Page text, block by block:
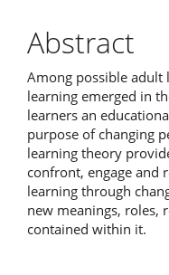
Abstract
Among possible
learning emerged in
learners an
purpose of changing
learning theory
confront, engage and
learning through
new meanings, roles,
contained within it.